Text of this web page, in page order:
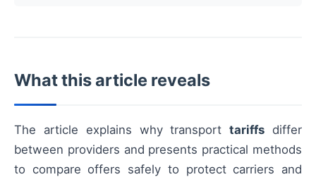
What this article reveals
The article explains why transporttariffs differ
between providers and presents practical methods
to compare offers safely to protect carriers and